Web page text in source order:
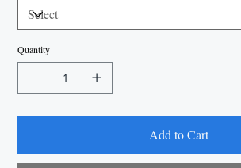
Quantity
Add to Cart